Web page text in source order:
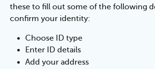
these to fill out some of the following
confirm your identity:
Choose ID type
Enter ID details
Add your address